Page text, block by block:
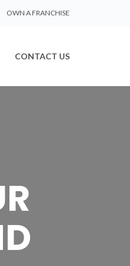
OWN A FRANCHISE
CONTACT US